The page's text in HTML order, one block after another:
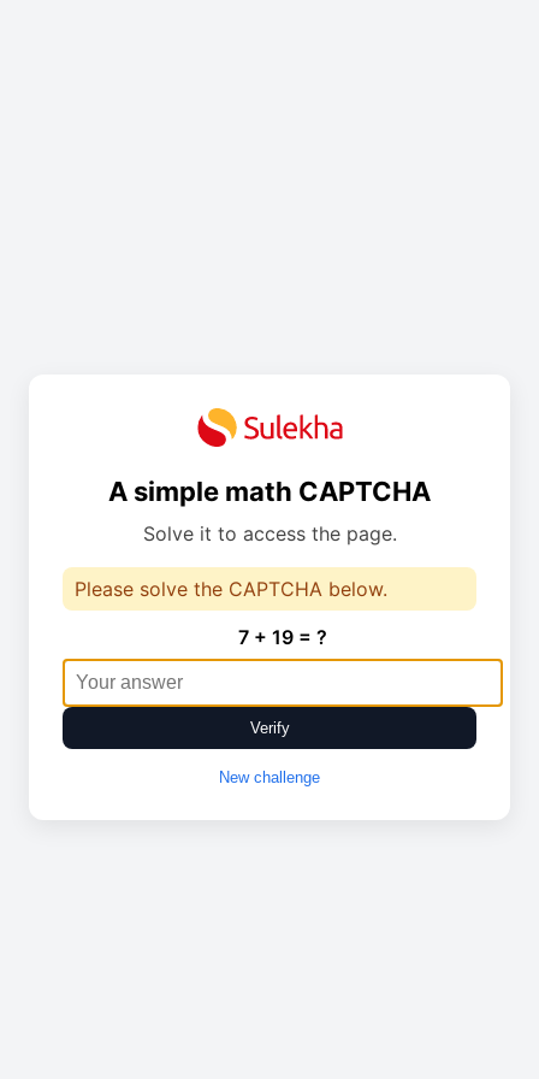
A simple math CAPTCHA
Solve it to access the page.
Please solve the CAPTCHA below.
7 + 19 = ?
Verify
New challenge